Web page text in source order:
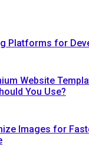
Platforms for
Website
You Use?
Images for